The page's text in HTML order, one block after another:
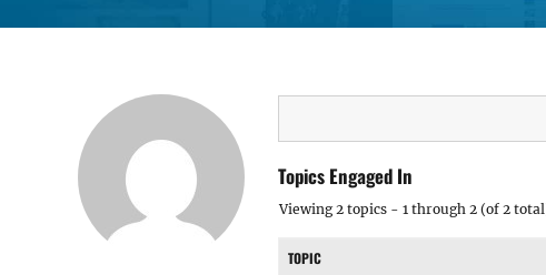
Topics Engaged In
Viewing 2 topics - 1 through 2 (of 2
TOPIC